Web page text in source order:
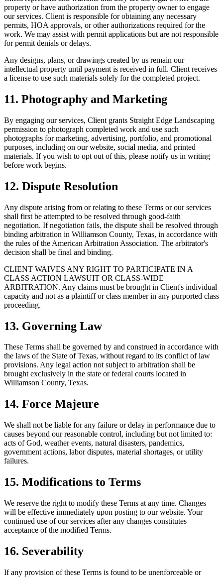
property or have authorization from the property owner to engage
our services. Client is responsible for obtaining any necessary
permits, HOA approvals, or other authorizations required for the
work. We may assist with permit applications but are not responsible
for permit denials or delays.
Any designs, plans, or drawings created by us remain our
intellectual property until payment is received in full. Client receives
a license to use such materials solely for the completed project.
11. Photography and Marketing
By engaging our services, Client grants Straight Edge Landscaping
permission to photograph completed work and use such
photographs for marketing, advertising, portfolio, and promotional
purposes, including on our website, social media, and printed
materials. If you wish to opt out of this, please notify us in writing
before work begins.
12. Dispute Resolution
Any dispute arising from or relating to these Terms or our services
shall first be attempted to be resolved through good-faith
negotiation. If negotiation fails, the dispute shall be resolved through
binding arbitration in Williamson County, Texas, in accordance with
the rules of the American Arbitration Association. The arbitrator's
decision shall be final and binding.
CLIENT WAIVES ANY RIGHT TO PARTICIPATE IN A
CLASS ACTION LAWSUIT OR CLASS-WIDE
ARBITRATION. Any claims must be brought in Client's individual
capacity and not as a plaintiff or class member in any purported class
proceeding.
13. Governing Law
These Terms shall be governed by and construed in accordance with
the laws of the State of Texas, without regard to its conflict of law
provisions. Any legal action not subject to arbitration shall be
brought exclusively in the state or federal courts located in
Williamson County, Texas.
14. Force Majeure
We shall not be liable for any failure or delay in performance due to
causes beyond our reasonable control, including but not limited to:
acts of God, weather events, natural disasters, pandemics,
government actions, labor disputes, material shortages, or utility
failures.
15. Modifications to Terms
We reserve the right to modify these Terms at any time. Changes
will be effective immediately upon posting to our website. Your
continued use of our services after any changes constitutes
acceptance of the modified Terms.
16. Severability
If any provision of these Terms is found to be unenforceable or